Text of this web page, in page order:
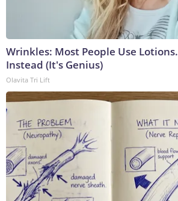
Wrinkles: Most People Use
Instead (It's Genius)
Olavita Tri Lift